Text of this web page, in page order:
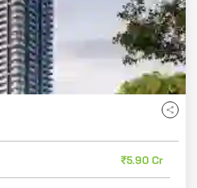
₹5.90 Cr